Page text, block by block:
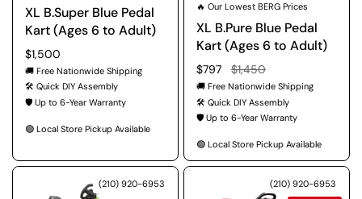
XL B.Super Blue Pedal
Kart (Ages 6 to Adult)
Regular price
$1,500
🚚 Free Nationwide Shipping
🛠️ Quick DIY Assembly
🛡️ Up to 6-Year Warranty
🟢 Local Store Pickup Available
🔥 Our Lowest BERG Prices
XL B.Pure Blue Pedal
Kart (Ages 6 to Adult)
Regular price
$797 Sale price
$1,450
🚚 Free Nationwide Shipping
🛠️ Quick DIY Assembly
🛡️ Up to 6-Year Warranty
🟢 Local Store Pickup Available
(210) 920-6953 (210) 920-6953